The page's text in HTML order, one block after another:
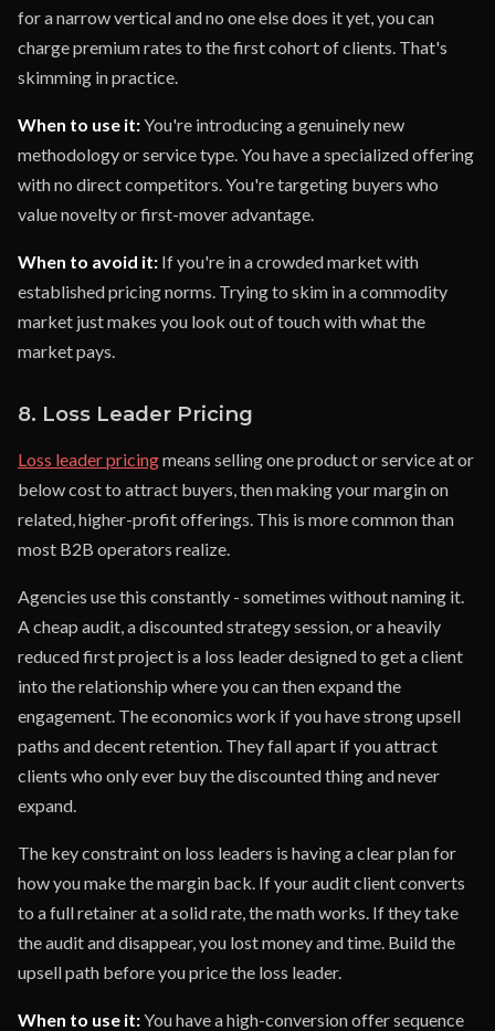
for a narrow vertical and no one else does it yet, you can
charge premium rates to the first cohort of clients. That's
skimming in practice.
When to use it:You're introducing a genuinely new
methodology or service type. You have a specialized offering
with no direct competitors. You're targeting buyers who
value novelty or first-mover advantage.
When to avoid it: If you're in a crowded market with
established pricing norms. Trying to skim in a commodity
market just makes you look out of touch with what the
market pays.
8. Loss Leader Pricing
Loss leader pricingmeans selling one product or service at or
below cost to attract buyers, then making your margin on
related, higher-profit offerings. This is more common than
most B2B operators realize.
Agencies use this constantly - sometimes without naming it.
A cheap audit, a discounted strategy session, or a heavily
reduced first project is a loss leader designed to get a client
into the relationship where you can then expand the
engagement. The economics work if you have strong upsell
paths and decent retention. They fall apart if you attract
clients who only ever buy the discounted thing and never
expand.
The key constraint on loss leaders is having a clear plan for
how you make the margin back. If your audit client converts
to a full retainer at a solid rate, the math works. If they take
the audit and disappear, you lost money and time. Build the
upsell path before you price the loss leader.
When to use it:You have a high-conversion offer sequence